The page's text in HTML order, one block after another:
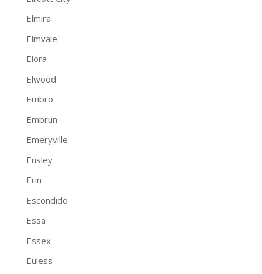
Elmira
Elmvale
Elora
Elwood
Embro
Embrun
Emeryville
Ensley
Erin
Escondido
Essa
Essex
Euless